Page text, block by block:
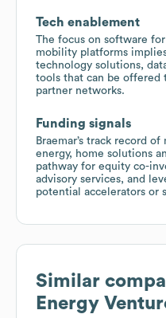
Tech enablement
The focus on software
mobility platforms
technology solutions,
tools that can be offered
partner networks.
Funding signals
Braemar’s track record
energy, home solutions
pathway for equity co-
advisory services, and
potential accelerators or
Similar
Energy